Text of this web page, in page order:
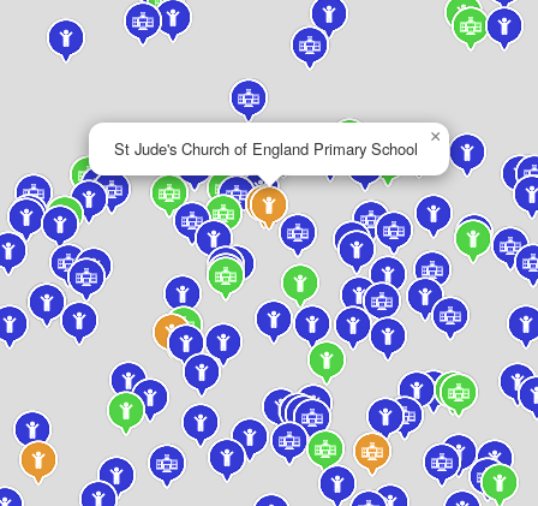
St Jude's Church of England Primary School
×